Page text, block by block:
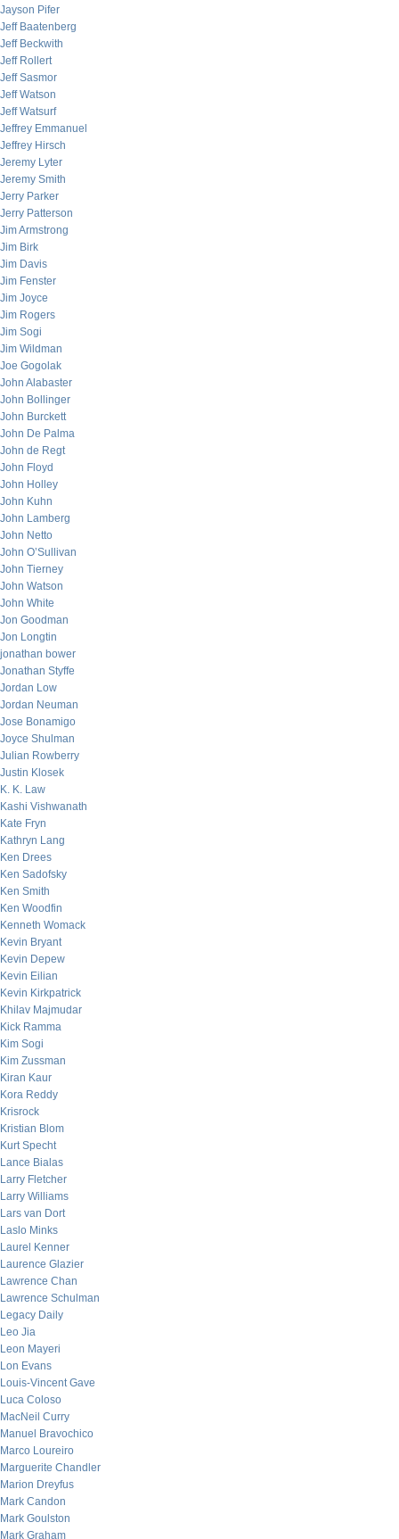
Jayson Pifer
Jeff Baatenberg
Jeff Beckwith
Jeff Rollert
Jeff Sasmor
Jeff Watson
Jeff Watsurf
Jeffrey Emmanuel
Jeffrey Hirsch
Jeremy Lyter
Jeremy Smith
Jerry Parker
Jerry Patterson
Jim Armstrong
Jim Birk
Jim Davis
Jim Fenster
Jim Joyce
Jim Rogers
Jim Sogi
Jim Wildman
Joe Gogolak
John Alabaster
John Bollinger
John Burckett
John De Palma
John de Regt
John Floyd
John Holley
John Kuhn
John Lamberg
John Netto
John O’Sullivan
John Tierney
John Watson
John White
Jon Goodman
Jon Longtin
jonathan bower
Jonathan Styffe
Jordan Low
Jordan Neuman
Jose Bonamigo
Joyce Shulman
Julian Rowberry
Justin Klosek
K. K. Law
Kashi Vishwanath
Kate Fryn
Kathryn Lang
Ken Drees
Ken Sadofsky
Ken Smith
Ken Woodfin
Kenneth Womack
Kevin Bryant
Kevin Depew
Kevin Eilian
Kevin Kirkpatrick
Khilav Majmudar
Kick Ramma
Kim Sogi
Kim Zussman
Kiran Kaur
Kora Reddy
Krisrock
Kristian Blom
Kurt Specht
Lance Bialas
Larry Fletcher
Larry Williams
Lars van Dort
Laslo Minks
Laurel Kenner
Laurence Glazier
Lawrence Chan
Lawrence Schulman
Legacy Daily
Leo Jia
Leon Mayeri
Lon Evans
Louis-Vincent Gave
Luca Coloso
MacNeil Curry
Manuel Bravochico
Marco Loureiro
Marguerite Chandler
Marion Dreyfus
Mark Candon
Mark Goulston
Mark Graham